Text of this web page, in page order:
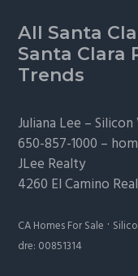
Footer
All Santa
Santa Clara
Trends
Juliana Lee –Silicon
650-857-1000 –
JLee Realty
4260 El Camino
CA Homes For Sale ·
dre: 00851314